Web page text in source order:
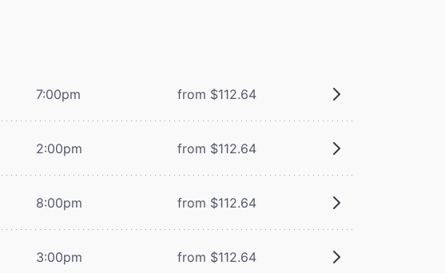
7:00pm from $112.64
2:00pm from $112.64
8:00pm from $112.64
3:00pm from $112.64